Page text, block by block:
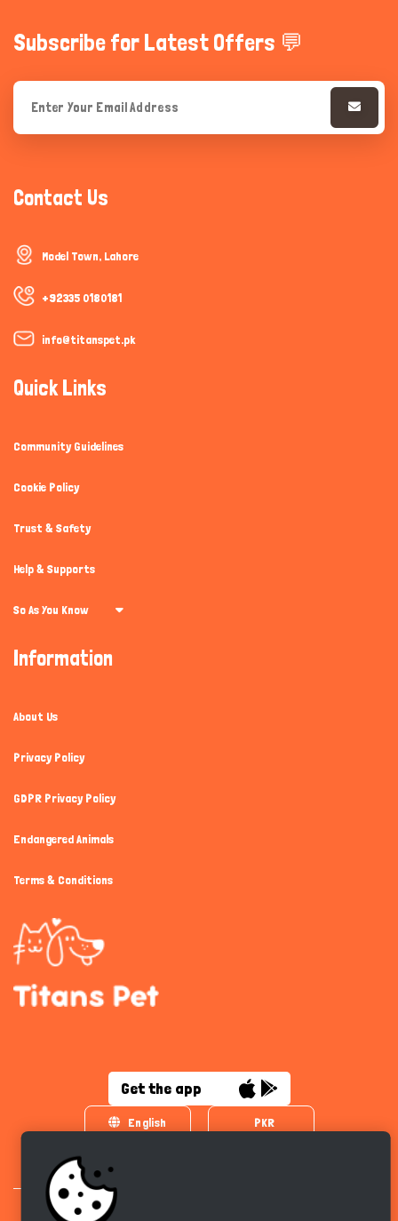
Subscribe for Latest Offers 💬
Contact Us
Model Town, Lahore
+92335 0180181
info@titanspet.pk
Quick Links
Community Guidelines
Cookie Policy
Trust & Safety
Help & Supports
So As You Know
Information
About Us
Privacy Policy
GDPR Privacy Policy
Endangered Animals
Terms & Conditions
Get the app
English PKR